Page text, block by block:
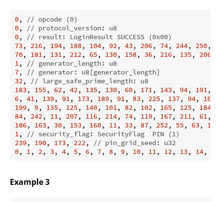
0,
// opcode (0)
0,
// protocol_version: u8
0,
// result: LoginResult SUCCESS (0x00)
73, 216, 194, 188, 104, 92, 43, 206, 74, 244, 250,
70, 181, 131, 212, 65, 130, 158, 36, 216, 135, 206
1,
// generator_length: u8
7,
// generator: u8[generator_length]
32,
// large_safe_prime_length: u8
183, 155, 62, 42, 135, 130, 60, 171, 143, 94, 191,
6, 41, 139, 91, 173, 189, 91, 83, 225, 137, 94, 100
199, 9, 135, 125, 140, 101, 82, 102, 165, 125, 184
84, 242, 11, 207, 116, 214, 74, 119, 167, 211, 61,
186, 163, 30, 153, 160, 11, 33, 87, 252, 55, 63, 179
1,
// security_flag: SecurityFlag  PIN (1)
239, 190, 173, 222,
// pin_grid_seed: u32
0, 1, 2, 3, 4, 5, 6, 7, 8, 9, 10, 11, 12, 13, 14,
Example 3